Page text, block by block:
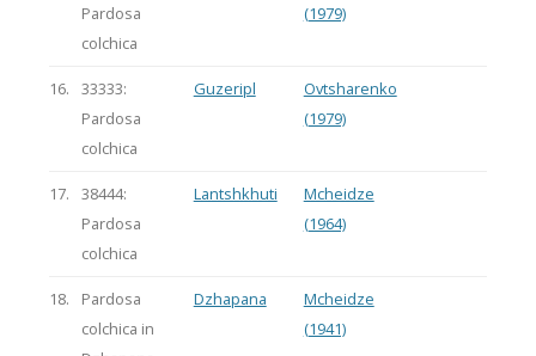
Pardosa
colchica
(1979)
16.
33333:
Pardosa
colchica
Guzeripl
Ovtsharenko
(1979)
17.
38444:
Pardosa
colchica
Lantshkhuti
Mcheidze
(1964)
18.
Pardosa
colchica in
Dzhapana
Mcheidze
(1941)